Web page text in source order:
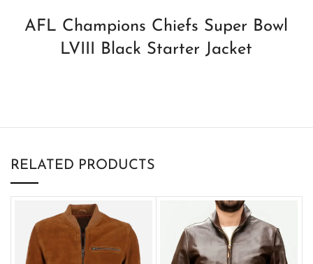
AFL Champions Chiefs Super Bowl
LVIII Black Starter Jacket
RELATED PRODUCTS